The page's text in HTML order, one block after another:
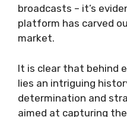
broadcasts – it’s
platform has carved
market.
It is clear that behind
lies an intriguing
determination and
aimed at capturing